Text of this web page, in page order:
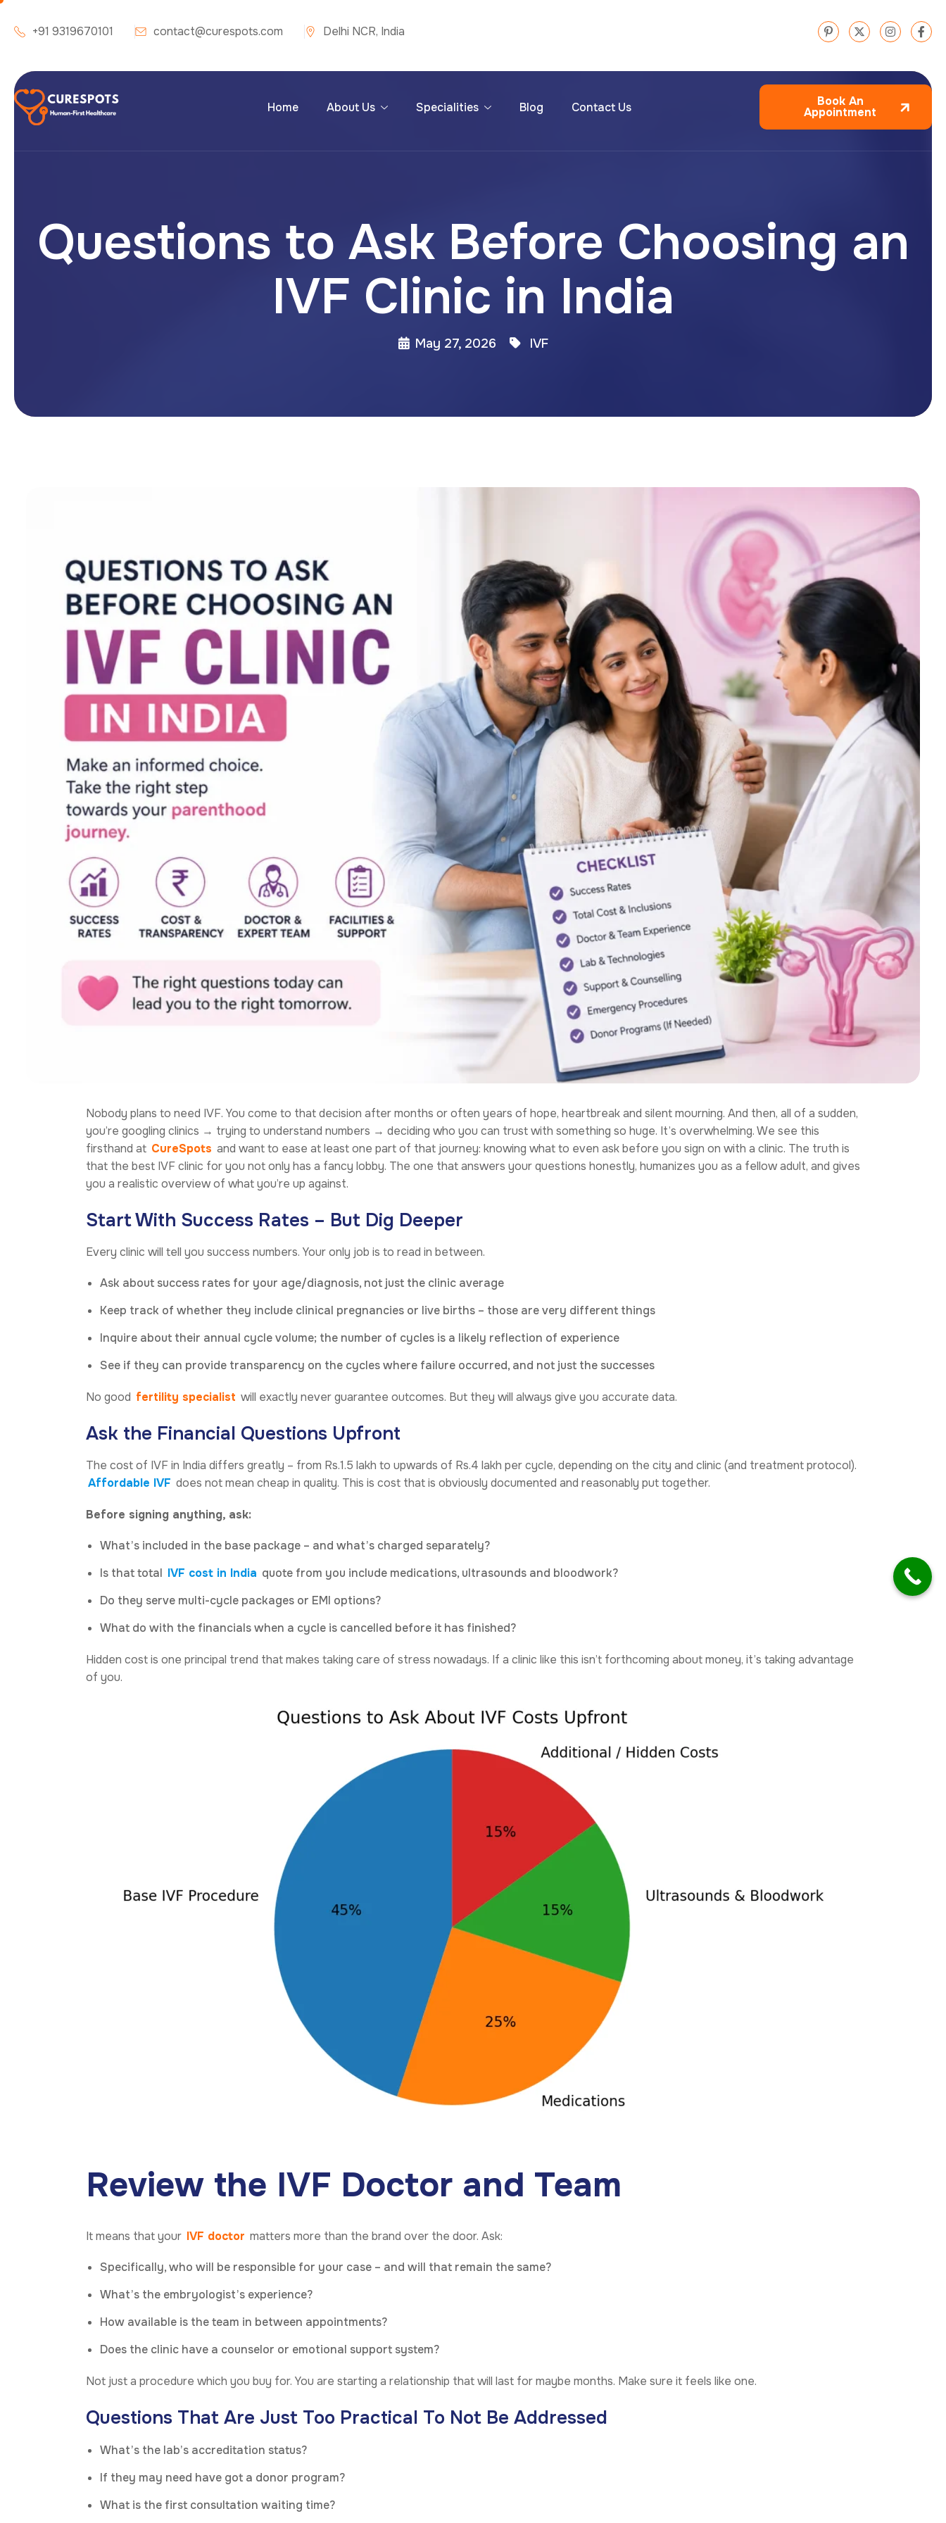
+91 9319670101 contact@curespots.com Delhi NCR, India
Home About Us Specialities Blog Contact Us Book An
Appointment
Questions to Ask Before Choosing an
IVF Clinic in India
May 27, 2026 IVF
Nobody plans to need IVF. You come to that decision after months or often years of hope, heartbreak and silent mourning. And then, all of a sudden,
you’re googling clinics → trying to understand numbers → deciding who you can trust with something so huge. It’s overwhelming. We see this
firsthand at CureSpots and want to ease at least one part of that journey: knowing what to even ask before you sign on with a clinic. The truth is
that the best IVF clinic for you not only has a fancy lobby. The one that answers your questions honestly, humanizes you as a fellow adult, and gives
you a realistic overview of what you’re up against.
Start With Success Rates – But Dig Deeper
Every clinic will tell you success numbers. Your only job is to read in between.
Ask about success rates for your age/diagnosis, not just the clinic average
Keep track of whether they include clinical pregnancies or live births – those are very different things
Inquire about their annual cycle volume; the number of cycles is a likely reflection of experience
See if they can provide transparency on the cycles where failure occurred, and not just the successes
No good fertility specialist will exactly never guarantee outcomes. But they will always give you accurate data.
Ask the Financial Questions Upfront
The cost of IVF in India differs greatly – from Rs.1.5 lakh to upwards of Rs.4 lakh per cycle, depending on the city and clinic (and treatment protocol).
Affordable IVF does not mean cheap in quality. This is cost that is obviously documented and reasonably put together.
Before signing anything, ask:
What’s included in the base package – and what’s charged separately?
Is that total IVF cost in India quote from you include medications, ultrasounds and bloodwork?
Do they serve multi-cycle packages or EMI options?
What do with the financials when a cycle is cancelled before it has finished?
Hidden cost is one principal trend that makes taking care of stress nowadays. If a clinic like this isn’t forthcoming about money, it’s taking advantage
of you.
Review the IVF Doctor and Team
It means that your IVF doctor matters more than the brand over the door. Ask:
Specifically, who will be responsible for your case – and will that remain the same?
What’s the embryologist’s experience?
How available is the team in between appointments?
Does the clinic have a counselor or emotional support system?
Not just a procedure which you buy for. You are starting a relationship that will last for maybe months. Make sure it feels like one.
Questions That Are Just Too Practical To Not Be Addressed
What’s the lab’s accreditation status?
If they may need have got a donor program?
What is the first consultation waiting time?